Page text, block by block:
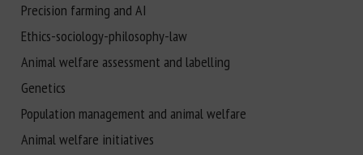
Precision farming and AI
Ethics-sociology-philosophy-law
Animal welfare assessment and labelling
Genetics
Population management and animal welfare
Animal welfare initiatives